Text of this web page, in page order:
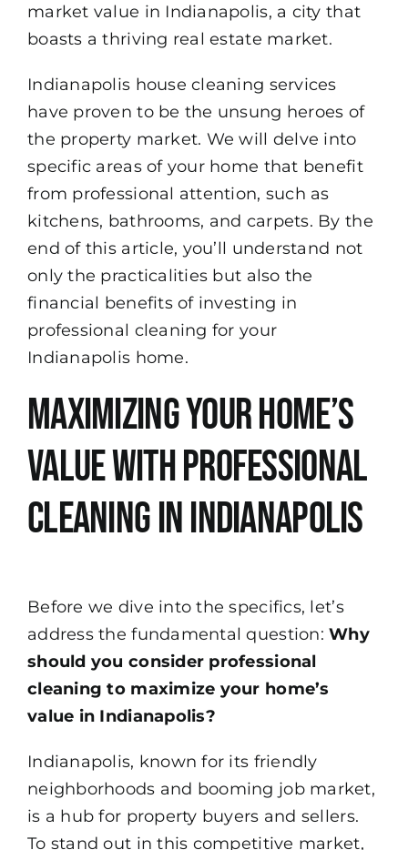
market value in Indianapolis, a city that
boasts a thriving real estate market.
Indianapolis house cleaning services
have proven to be the unsung heroes of
the property market. We will delve into
specific areas of your home that benefit
from professional attention, such as
kitchens, bathrooms, and carpets. By the
end of this article, you’ll understand not
only the practicalities but also the
financial benefits of investing in
professional cleaning for your
Indianapolis home.
Maximizing Your Home’s
Value with Professional
Cleaning in Indianapolis
Before we dive into the specifics, let’s
address the fundamental question:Why
should you consider professional
cleaning to maximize your home’s
value in Indianapolis?
Indianapolis, known for its friendly
neighborhoods and booming job market,
is a hub for property buyers and sellers.
To stand out in this competitive market,